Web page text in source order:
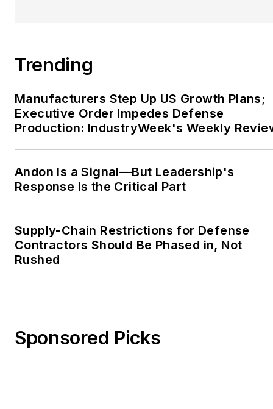
Trending
Manufacturers Step Up US Growth Plans;
Executive Order Impedes Defense
Production: IndustryWeek's Weekly
Andon Is a Signal—But Leadership's
Response Is the Critical Part
Supply-Chain Restrictions for Defense
Contractors Should Be Phased in, Not
Rushed
Sponsored Picks